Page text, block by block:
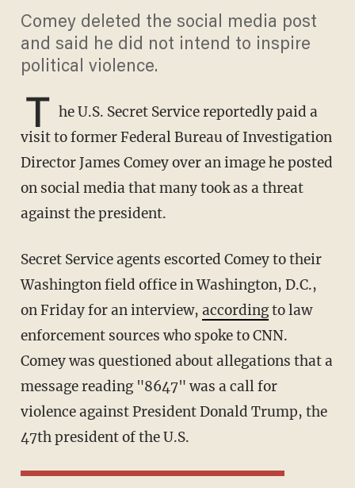
Comey deleted the social media post
and said he did not intend to inspire
political violence.
T he U.S. Secret Service reportedly paid a
visit to former Federal Bureau of Investigation
Director James Comey over an image he posted
on social media that many took as a threat
against the president.
Secret Service agents escorted Comey to their
Washington field office in Washington, D.C.,
on Friday for an interview, accordingto law
enforcement sources who spoke to CNN.
Comey was questioned about allegations that a
message reading "8647" was a call for
violence against President Donald Trump, the
47th president of the U.S.